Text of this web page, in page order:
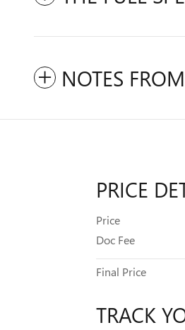
NOTES
PRICE
Price
Doc Fee
Final Price
TRACK